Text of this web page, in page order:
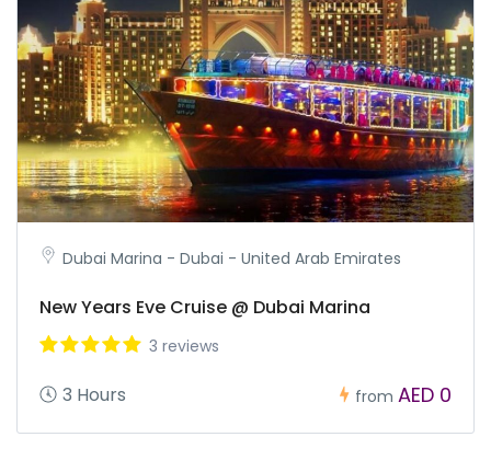
Dubai Marina - Dubai - United Arab Emirates
New Years Eve Cruise @ Dubai Marina
3 reviews
3 Hours from AED 0